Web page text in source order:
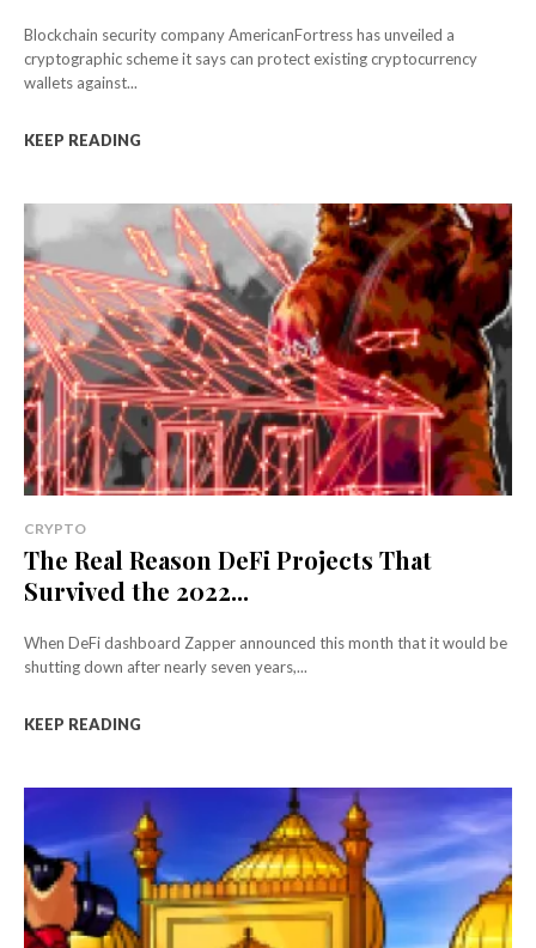
Blockchain security company AmericanFortress has unveiled a
cryptographic scheme it says can protect existing cryptocurrency
wallets against...
KEEP READING
CRYPTO
The Real Reason DeFi Projects That
Survived the 2022...
When DeFi dashboard Zapper announced this month that it would be
shutting down after nearly seven years,...
KEEP READING